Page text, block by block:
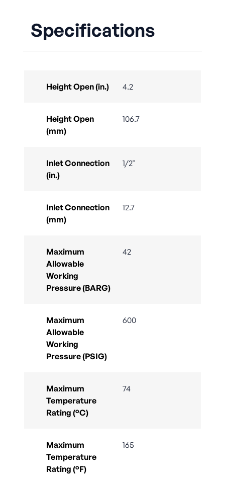
Specifications
Height Open (in.) 4.2
Height Open
(mm)
106.7
Inlet Connection
(in.)
1/2"
Inlet Connection
(mm)
12.7
Maximum
Allowable
Working
Pressure (BARG)
42
Maximum
Allowable
Working
Pressure (PSIG)
600
Maximum
Temperature
Rating (°C)
74
Maximum
Temperature
Rating (°F)
165